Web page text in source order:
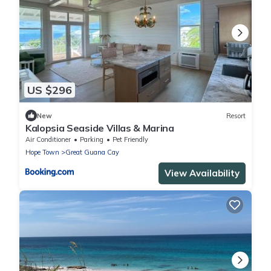
US $296
New Resort
Kalopsia Seaside Villas & Marina
Air Conditioner Parking
Pet Friendly
Hope Town
Great Guana Cay
View Availability